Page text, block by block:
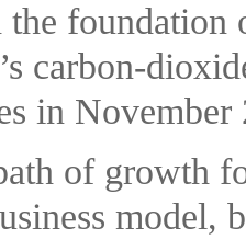
foundation
carbon-
in
of growth
model,